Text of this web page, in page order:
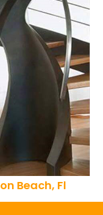
Beach, Fl